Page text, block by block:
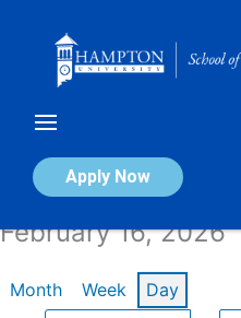
Apply Now
Calendar of Events
February 16, 2026
Month Week Day